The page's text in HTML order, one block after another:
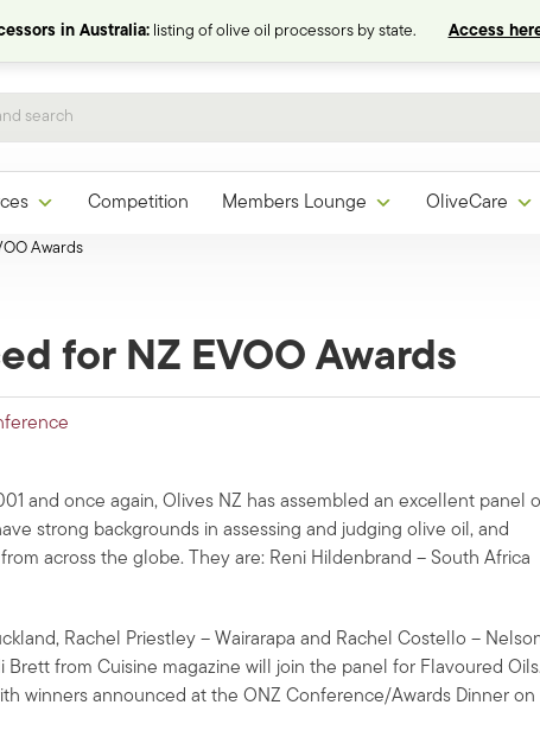
in Australia:listing of olive oil processors by state. Access
Competition Members Lounge OliveCare
Awards
for NZ EVOO Awards
and once again, Olives NZ has assembled an excellent panel
strong backgrounds in assessing and judging olive oil, and
across the globe. They are: Reni Hildenbrand – South Africa
Rachel Priestley – Wairarapa and Rachel Costello –
from Cuisine magazine will join the panel for Flavoured
winners announced at the ONZ Conference/Awards Dinner on